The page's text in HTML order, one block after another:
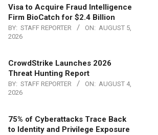
Visa to Acquire Fraud Intelligence
Firm BioCatch for $2.4 Billion
BY: STAFF REPORTER ON: AUGUST 5,
2026
CrowdStrike Launches 2026
Threat Hunting Report
BY: STAFF REPORTER ON: AUGUST 4,
2026
75% of Cyberattacks Trace Back
to Identity and Privilege Exposure